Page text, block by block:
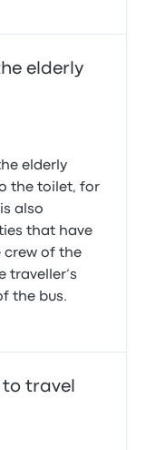
elderly
elderly
the toilet, for
also
that have
crew of the
traveller‘s
the bus.
travel